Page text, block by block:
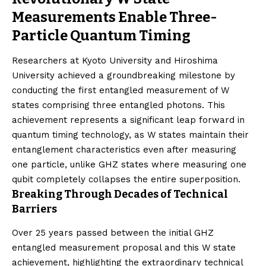
Measurements Enable Three-
Particle Quantum Timing
Researchers at Kyoto University and Hiroshima
University achieved a groundbreaking milestone by
conducting the first entangled measurement of W
states comprising three entangled photons. This
achievement represents a significant leap forward in
quantum timing technology, as W states maintain their
entanglement characteristics even after measuring
one particle, unlike GHZ states where measuring one
qubit completely collapses the entire superposition.
Breaking Through Decades of Technical
Barriers
Over 25 years passed between the initial GHZ
entangled measurement proposal and this W state
achievement, highlighting the extraordinary technical